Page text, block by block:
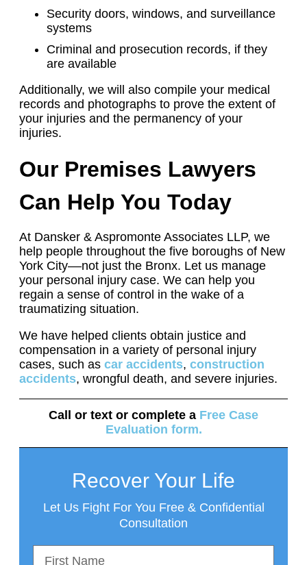
Security doors, windows, and surveillance
systems
Criminal and prosecution records, if they
are available
Additionally, we will also compile your medical
records and photographs to prove the extent of
your injuries and the permanency of your
injuries.
Our Premises Lawyers
Can Help You Today
At Dansker & Aspromonte Associates LLP, we
help people throughout the five boroughs of New
York City––not just the Bronx. Let us manage
your personal injury case. We can help you
regain a sense of control in the wake of a
traumatizing situation.
We have helped clients obtain justice and
compensation in a variety of personal injury
cases, such as car accidents, construction
accidents, wrongful death, and severe injuries.
Call or text or complete a Free Case
Evaluation form.
Recover Your Life
Let Us Fight For You Free & Confidential
Consultation